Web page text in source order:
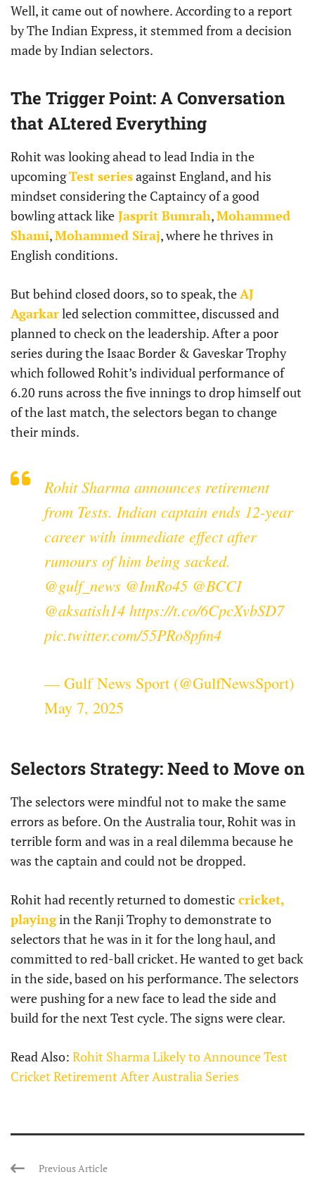
Well, it came out of nowhere. According to a report
by The Indian Express, it stemmed from a decision
made by Indian selectors.
The Trigger Point: A Conversation
that ALtered Everything
Rohit was looking ahead to lead India in the
upcomingTest seriesagainst England, and his
mindset considering the Captaincy of a good
bowling attack like Jasprit Bumrah,Mohammed
Shami,Mohammed Siraj, where he thrives in
English conditions.
But behind closed doors, so to speak, theAJ
Agarkarled selection committee, discussed and
planned to check on the leadership. After a poor
series during the Isaac Border & Gaveskar Trophy
which followed Rohit’s individual performance of
6.20 runs across the five innings to drop himself out
of the last match, the selectors began to change
their minds.
Rohit Sharma announces retirement
from Tests. Indian captain ends 12-year
career with immediate effect after
rumours of him being sacked.
@gulf_news @ImRo45 @BCCI
@aksatish14 https://t.co/6CpcXvbSD7
pic.twitter.com/55PRo8pfm4
— Gulf News Sport (@GulfNewsSport)
May 7, 2025
Selectors Strategy: Need to Move on
The selectors were mindful not to make the same
errors as before. On the Australia tour, Rohit was in
terrible form and was in a real dilemma because he
was the captain and could not be dropped.
Rohit had recently returned to domestic cricket,
playingin the Ranji Trophy to demonstrate to
selectors that he was in it for the long haul, and
committed to red-ball cricket. He wanted to get back
in the side, based on his performance. The selectors
were pushing for a new face to lead the side and
build for the next Test cycle. The signs were clear.
Read Also: Rohit Sharma Likely to Announce Test
Cricket Retirement After Australia Series
Previous Article